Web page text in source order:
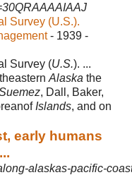
Survey (U.S.).
- 1939 -
Survey (U.S.). ...
Alaska the
, Dall, Baker,
Islands, and on
early humans
alaskas-pacific-